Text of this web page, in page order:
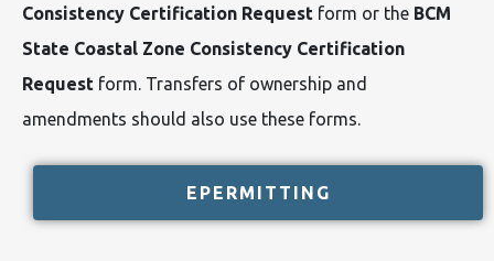
Consistency Certification Request form or the BCM
State Coastal Zone Consistency Certification
Request form. Transfers of ownership and
amendments should also use these forms.
EPERMITTING